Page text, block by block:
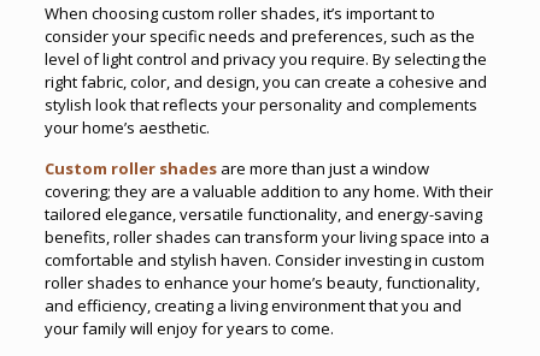
When choosing custom roller shades, it’s important to
consider your specific needs and preferences, such as the
level of light control and privacy you require. By selecting the
right fabric, color, and design, you can create a cohesive and
stylish look that reflects your personality and complements
your home’s aesthetic.
Custom roller shadesare more than just a window
covering; they are a valuable addition to any home. With their
tailored elegance, versatile functionality, and energy-saving
benefits, roller shades can transform your living space into a
comfortable and stylish haven. Consider investing in custom
roller shades to enhance your home’s beauty, functionality,
and efficiency, creating a living environment that you and
your family will enjoy for years to come.